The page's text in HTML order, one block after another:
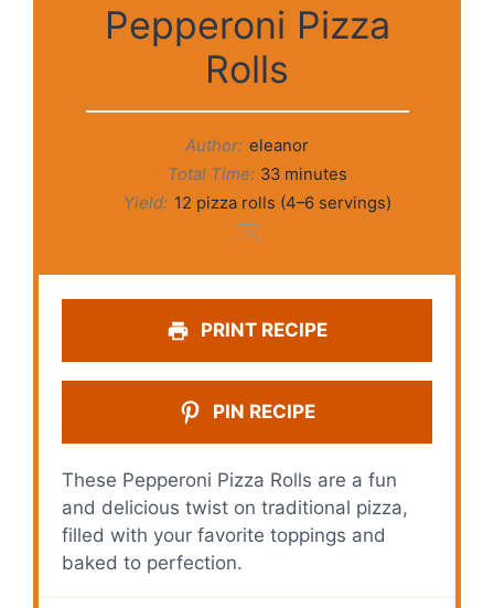
Pepperoni Pizza
Rolls
Author: eleanor
Total Time: 33 minutes
Yield: 12 pizza rolls (4–6servings)
1x
PRINT RECIPE
PIN RECIPE
These Pepperoni Pizza Rolls are a fun
and delicious twist on traditional pizza,
filled with your favorite toppings and
baked to perfection.